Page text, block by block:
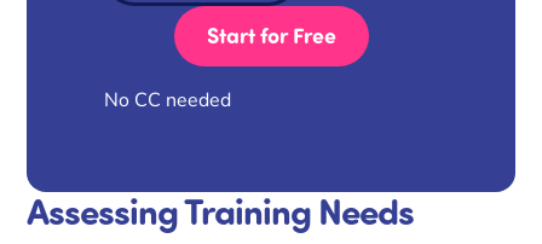
Start for Free
No CC needed
Assessing Training Needs